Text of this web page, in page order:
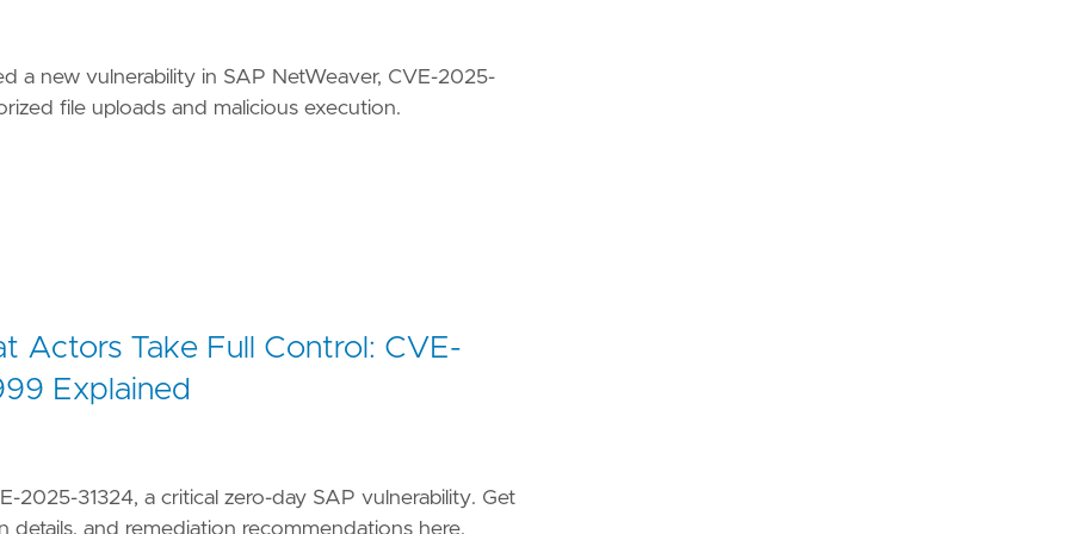
a new vulnerability in SAP NetWeaver, CVE-2025-
file uploads and malicious execution.
Actors Take Full Control: CVE-
Explained
2025-31324, a critical zero-day SAP vulnerability. Get
details, and remediation recommendations here.